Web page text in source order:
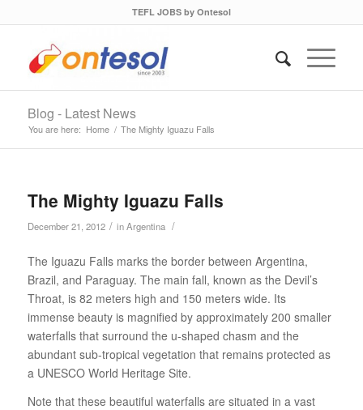
TEFL JOBS by Ontesol
Blog - Latest News
You are here: Home / The Mighty Iguazu Falls
The Mighty Iguazu Falls
December 21, 2012 / inArgentina /
The Iguazu Falls marks the border between Argentina,
Brazil, and Paraguay. The main fall, known as the Devil’s
Throat, is 82 meters high and 150 meters wide. Its
immense beauty is magnified by approximately 200 smaller
waterfalls that surround the u-shaped chasm and the
abundant sub-tropical vegetation that remains protected as
a UNESCO World Heritage Site.
Note that these beautiful waterfalls are situated in a vast